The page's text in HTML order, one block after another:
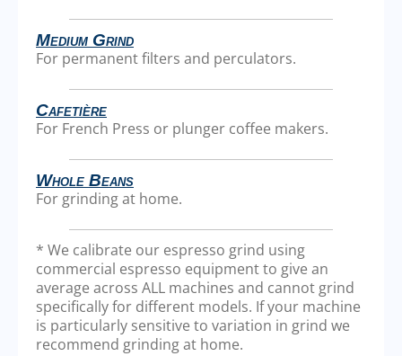
Medium Grind
For permanent filters and perculators.
Cafetière
For French Press or plunger coffee makers.
Whole Beans
For grinding at home.
* We calibrate our espresso grind using
commercial espresso equipment to give an
average across ALL machines and cannot grind
specifically for different models. If your machine
is particularly sensitive to variation in grind we
recommend grinding at home.